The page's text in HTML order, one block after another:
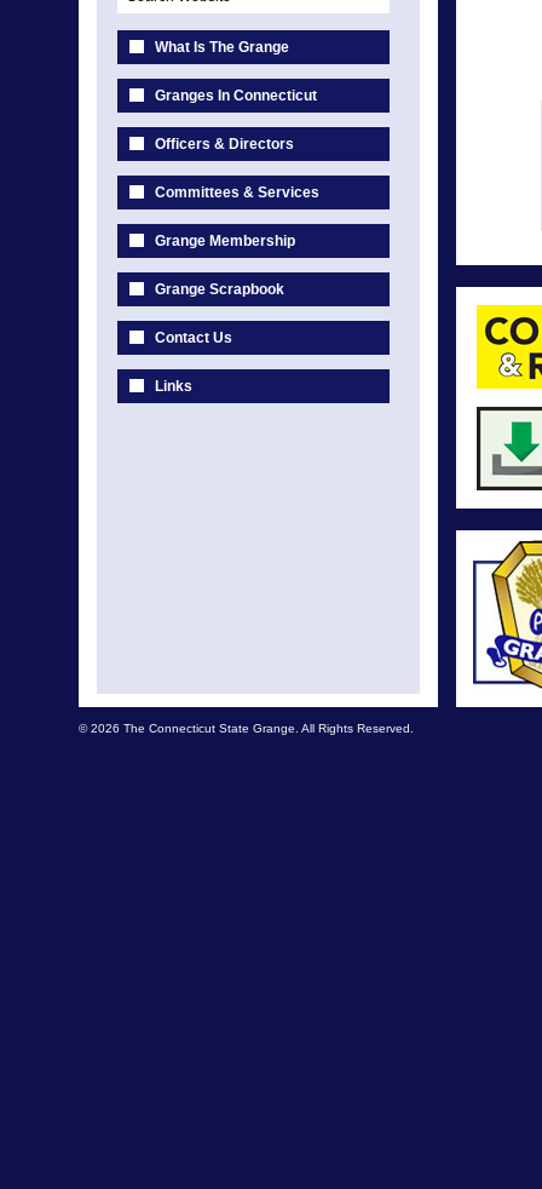
What Is The Grange
Granges In Connecticut
Officers & Directors
Committees & Services
Grange Membership
Grange Scrapbook
Contact Us
Links
© 2026 The Connecticut State Grange. All Rights Reserved.